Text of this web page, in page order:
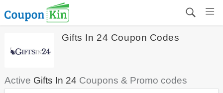
Gifts In 24 Coupon Codes
Active Gifts In 24 Coupons & Promo codes